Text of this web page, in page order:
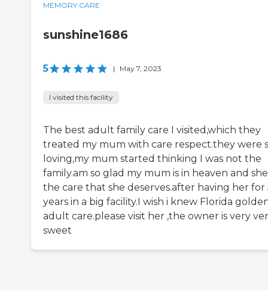
MEMORY CARE
sunshine1686
5 | May 7, 2023
I visited this facility
The best adult family care I visited,which they
treated my mum with care respect.they were
loving,my mum started thinking I was not the
family.am so glad my mum is in heaven and
the care that she deserves.after having her for
years in a big facility.I wish i knew Florida
adult care.please visit her ,the owner is very
sweet